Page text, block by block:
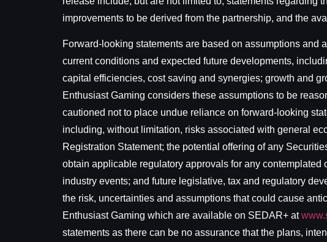
improvements to be derived from the partnership, and the
Forward-looking statements are based on assumptions
current conditions and expected future developments,
capital efficiencies, cost saving and synergies; growth and
Enthusiast Gaming considers these assumptions to be
cautioned not to place undue reliance on forward-looking
including, without limitation, risks associated with general
Registration Statement; the potential offering of any
obtain applicable regulatory approvals for any
industry events; and future legislative, tax and regulatory
the risk, uncertainties and assumptions that could cause
Enthusiast Gaming which are available on SEDAR+ at
statements as there can be no assurance that the plans,